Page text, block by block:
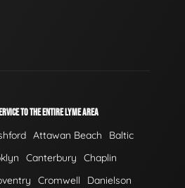
TO THE ENTIRE LYME AREA
Attawan Beach
Baltic
Canterbury
Chaplin
Cromwell
Danielson